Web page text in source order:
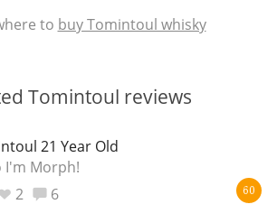
to buy Tomintoul whisky
Tomintoul reviews
21 Year Old
I'm Morph!
2 6 60